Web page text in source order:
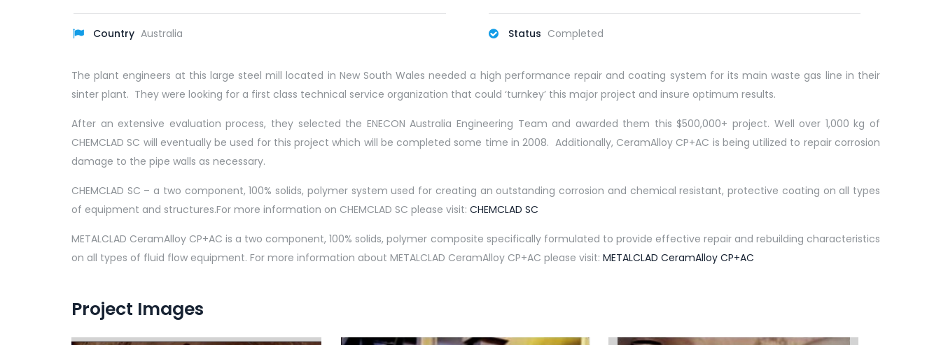
Country Australia Status Completed
The plant engineers at this large steel mill located in New South Wales needed a high performance repair and coating system for its main waste gas line in their
sinter plant. They were looking for a first class technical service organization that could ‘turnkey’ this major project and insure optimum results.
After an extensive evaluation process, they selected the ENECON Australia Engineering Team and awarded them this $500,000+ project. Well over 1,000 kg of
CHEMCLAD SC will eventually be used for this project which will be completed some time in 2008. Additionally, CeramAlloy CP+AC is being utilized to repair corrosion
damage to the pipe walls as necessary.
CHEMCLAD SC – a two component, 100% solids, polymer system used for creating an outstanding corrosion and chemical resistant, protective coating on all types
of equipment and structures.For more information on CHEMCLAD SC please visit: CHEMCLAD SC
METALCLAD CeramAlloy CP+AC is a two component, 100% solids, polymer composite specifically formulated to provide effective repair and rebuilding characteristics
on all types of fluid flow equipment. For more information about METALCLAD CeramAlloy CP+AC please visit: METALCLAD CeramAlloy CP+AC
Project Images